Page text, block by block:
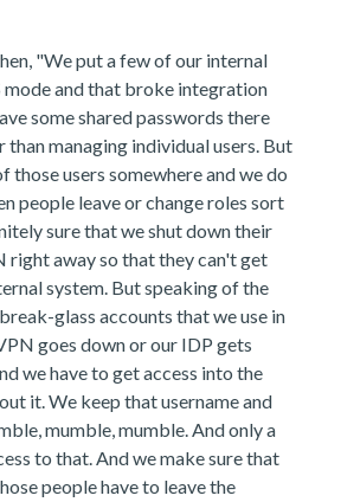
"We put a few of our internal
mode and that broke integration
some shared passwords there
than managing individual users. But
those users somewhere and we do
people leave or change roles sort
sure that we shut down their
right away so that they can't get
system. But speaking of the
glass accounts that we use in
goes down or our IDP gets
we have to get access into the
it. We keep that username and
mumble, mumble. And only a
to that. And we make sure that
people have to leave the